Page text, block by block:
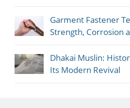
Garment Fastener
Strength, Corrosion
Dhakai Muslin:
Its Modern Revival